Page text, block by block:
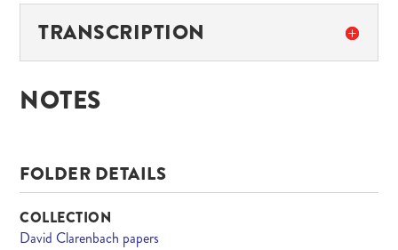
TRANSCRIPTION
NOTES
FOLDER DETAILS
COLLECTION
David Clarenbach papers